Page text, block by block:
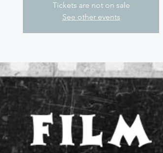
Tickets are not on sale
See other events